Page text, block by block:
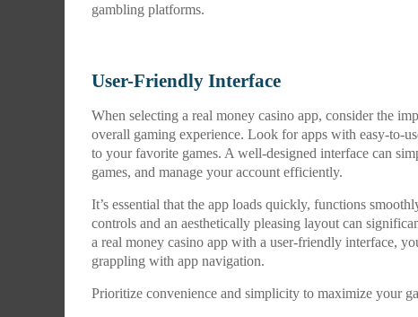
gambling platforms.
User-Friendly Interface
When selecting a real money casino app, consider the
overall gaming experience. Look for apps with easy-to-
to your favorite games. A well-designed interface can
games, and manage your account efficiently.
It’s essential that the app loads quickly, functions
controls and an aesthetically pleasing layout can
a real money casino app with a user-friendly interface,
grappling with app navigation.
Prioritize convenience and simplicity to maximize your